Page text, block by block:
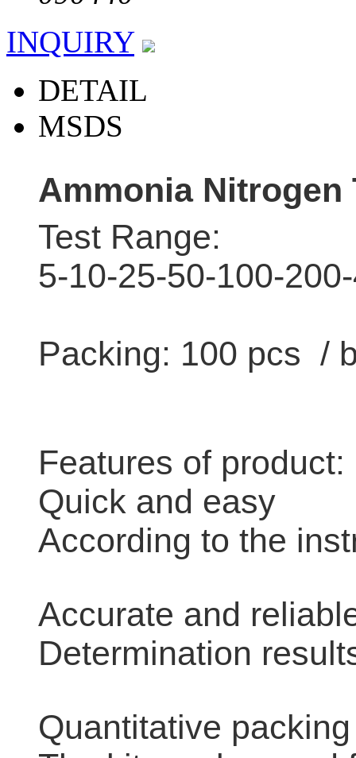
INQUIRY
DETAIL
MSDS
Ammonia Nitrogen
Test Range:
5-10-25-50-100-
Packing: 100 pcs /
Features of product:
Quick and easy
According to the
Accurate and
Determination
Quantitative packing